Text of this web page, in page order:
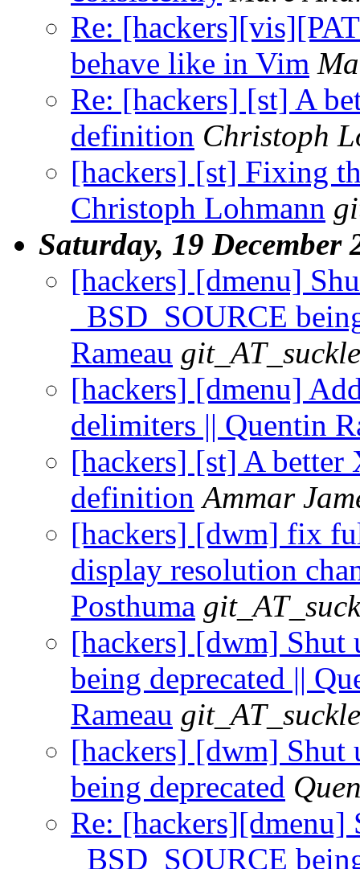
Re:
behave like in Vim
Re: [hackers] [st] A
definition Christoph
[hackers] [st] Fixing
Christoph Lohmann
Saturday, 19 December
[hackers] [dmenu]
_BSD_SOURCE
Rameau
[hackers] [dmenu]
delimiters || Quentin
[hackers] [st] A better
definition Ammar
[hackers] [dwm] fix
display resolution
Posthuma
[hackers] [dwm] Shut
being deprecated ||
Rameau
[hackers] [dwm] Shut
being deprecated
Re: [hackers][dmenu]
_BSD_SOURCE